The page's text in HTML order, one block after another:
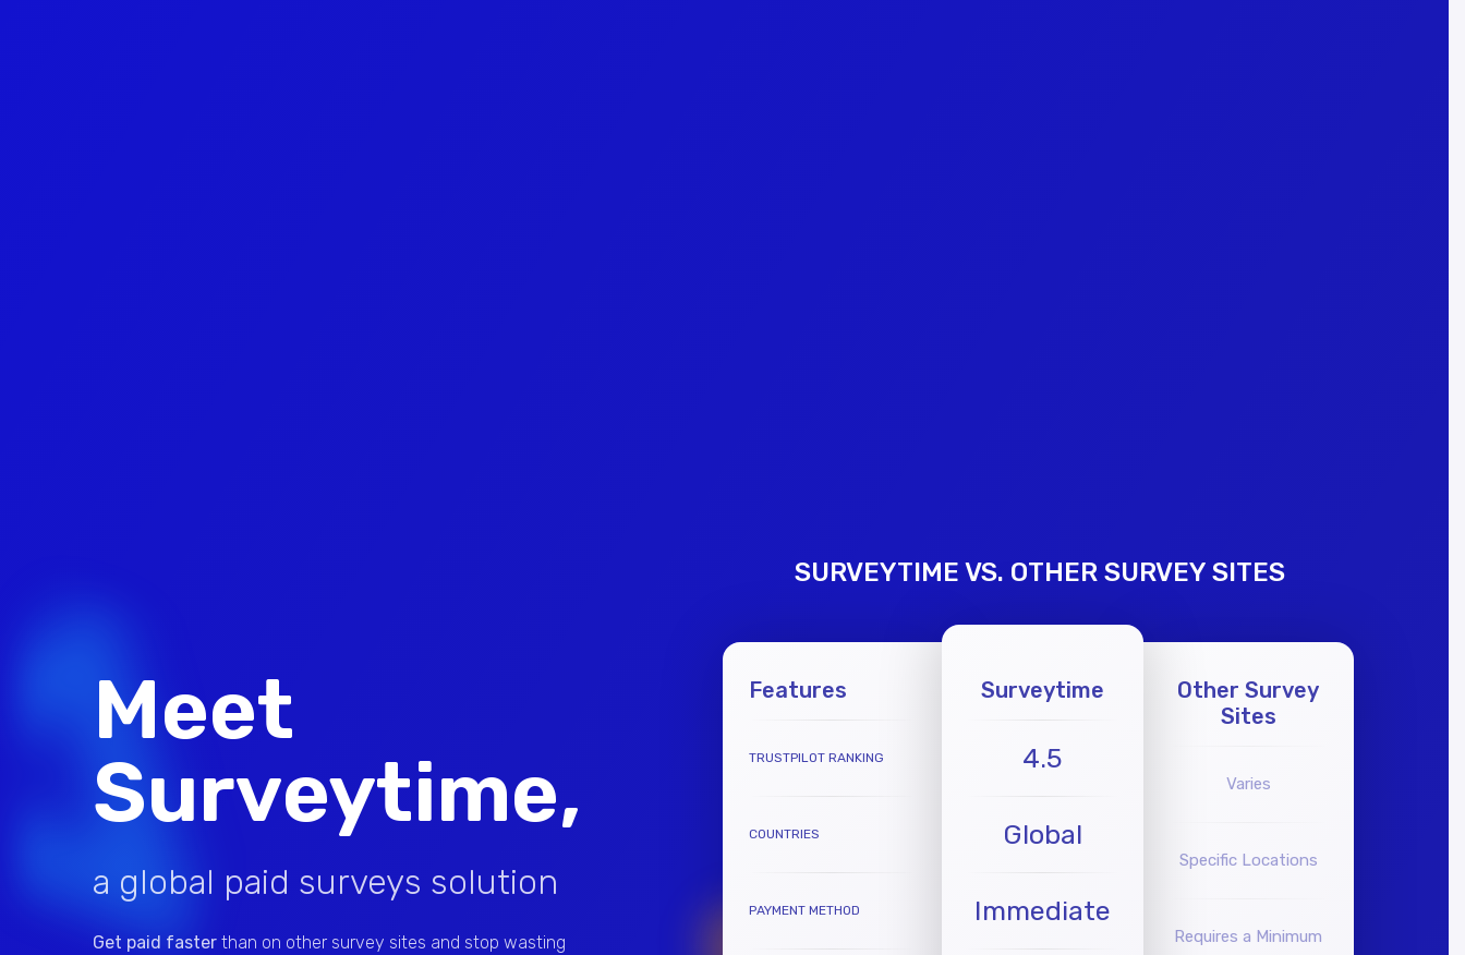
Meet
Surveytime,
a global paid surveys solution
Get paid fasterthan on other survey sites and stop wasting
SURVEYTIME VS. OTHER SURVEY SITES
Features
TRUSTPILOT RANKING
COUNTRIES
PAYMENT METHOD
Surveytime
4.5
Global
Immediate
Other Survey
Sites
Varies
Specific Locations
Requires a Minimum